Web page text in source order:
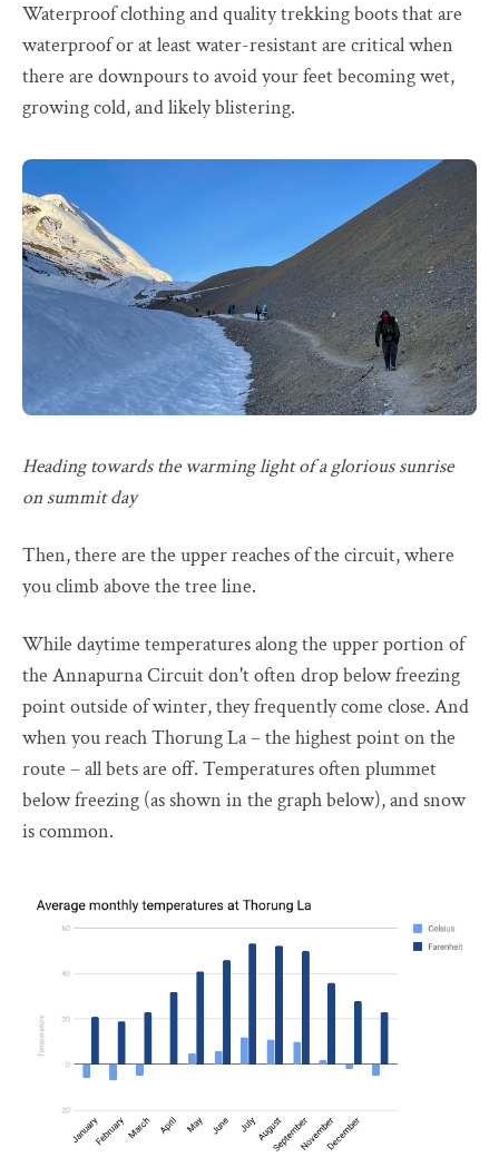
Waterproof clothing and quality trekking boots that are
waterproof or at least water-resistant are critical when
there are downpours to avoid your feet becoming wet,
growing cold, and likely blistering.
Heading towards the warming light of a glorious sunrise
on summit day
Then, there are the upper reaches of the circuit, where
you climb above the tree line.
While daytime temperatures along the upper portion of
the Annapurna Circuit don't often drop below freezing
point outside of winter, they frequently come close. And
when you reach Thorung La – the highest point on the
route – all bets are off. Temperatures often plummet
below freezing (as shown in the graph below), and snow
is common.